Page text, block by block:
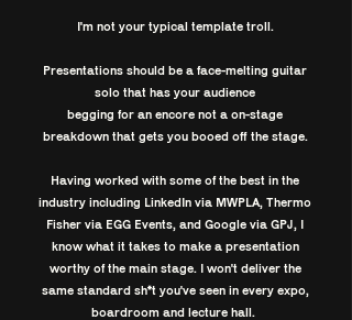
I'm not your typical template troll.
Presentations should be a face-melting guitar
solo that has your audience
begging for an encore not a on-stage
breakdown that gets you booed off the stage.
Having worked with some of the best in the
industry including LinkedIn via MWPLA, Thermo
Fisher via EGG Events, and Google via GPJ, I
know what it takes to make a presentation
worthy of the main stage. I won't deliver the
same standard sh*t you've seen in every expo,
boardroom and lecture hall. ​